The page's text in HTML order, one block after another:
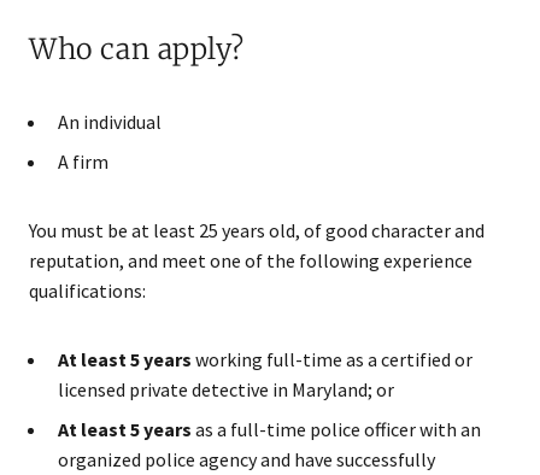
Who can apply?
An individual
A firm
You must be at least 25 years old, of good character and
reputation, and meet one of the following experience
qualifications:
At least 5 years working full-time as a certified or
licensed private detective in Maryland; or
At least 5 years as a full-time police officer with an
organized police agency and have successfully